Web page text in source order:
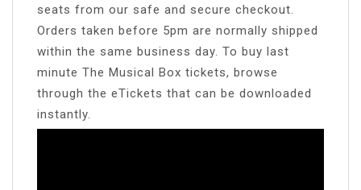
seats from our safe and secure checkout.
Orders taken before 5pm are normally shipped
within the same business day. To buy last
minute The Musical Box tickets, browse
through the eTickets that can be downloaded
instantly.